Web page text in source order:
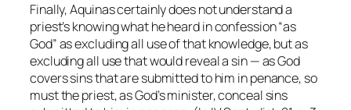
Finally, Aquinas certainly does not understand a
priest’s knowing what he heard in confession “as
God” as excluding all use of that knowledge, but as
excluding all use that would reveal a sin — as God
covers sins that are submitted to him in penance, so
must the priest, as God’s minister, conceal sins